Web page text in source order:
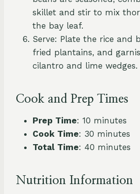
skillet and stir to mix
the bay leaf.
Serve: Plate the rice and
fried plantains, and
cilantro and lime wedges.
Cook and Prep Times
Prep Time: 10 minutes
Cook Time: 30 minutes
Total Time: 40 minutes
Nutrition Information